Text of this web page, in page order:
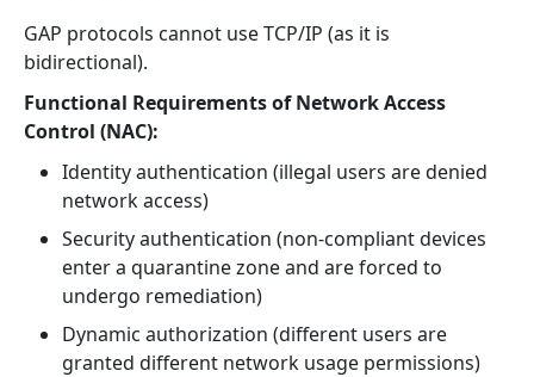
GAP protocols cannot use TCP/IP (as it is
bidirectional).
Functional Requirements of Network Access
Control (NAC):
Identity authentication (illegal users are denied
network access)
Security authentication (non-compliant devices
enter a quarantine zone and are forced to
undergo remediation)
Dynamic authorization (different users are
granted different network usage permissions)